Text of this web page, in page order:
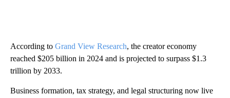
According to Grand View Research, the creator economy
reached $205 billion in 2024 and is projected to surpass $1.3
trillion by 2033.
Business formation, tax strategy, and legal structuring now live